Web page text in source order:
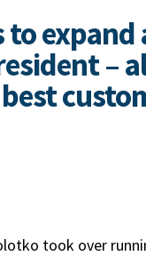
–
took over